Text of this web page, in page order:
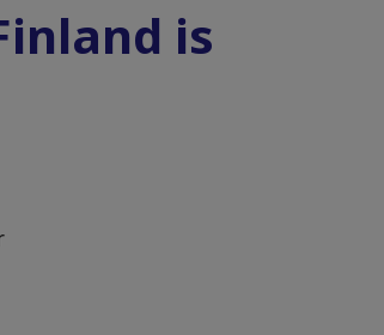
is